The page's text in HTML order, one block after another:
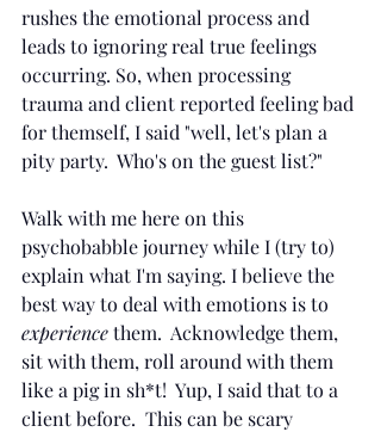
rushes the emotional process and
leads to ignoring real true feelings
occurring. So, when processing
trauma and client reported feeling bad
for themself, I said "well, let's plan a
pity party.  Who's on the guest list?"
Walk with me here on this
psychobabble journey while I (try to)
explain what I'm saying. I believe the
best way to deal with emotions is to
experience them.  Acknowledge them,
sit with them, roll around with them
like a pig in sh*t!  Yup, I said that to a
client before.  This can be scary